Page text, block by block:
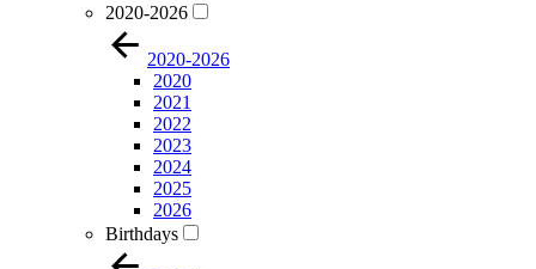
2020-2026
2020-2026
2020
2021
2022
2023
2024
2025
2026
Birthdays